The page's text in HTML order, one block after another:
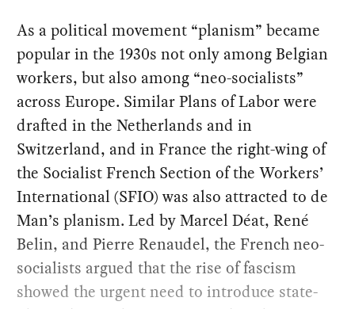
As a political movement “planism” became
popular in the 1930s not only among Belgian
workers, but also among “neo-socialists”
across Europe. Similar Plans of Labor were
drafted in the Netherlands and in
Switzerland, and in France the right-wing of
the Socialist French Section of the Workers’
International (SFIO) was also attracted to de
Man’s planism. Led by Marcel Déat, René
Belin, and Pierre Renaudel, the French neo-
socialists argued that the rise of fascism
showed the urgent need to introduce state-